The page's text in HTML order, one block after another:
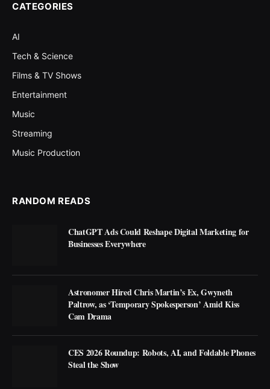
CATEGORIES
AI
Tech & Science
Films & TV Shows
Entertainment
Music
Streaming
Music Production
RANDOM READS
ChatGPT Ads Could Reshape Digital Marketing for
Businesses Everywhere
Astronomer Hired Chris Martin’s Ex, Gwyneth
Paltrow, as ‘Temporary Spokesperson’ Amid Kiss
Cam Drama
CES 2026 Roundup: Robots, AI, and Foldable Phones
Steal the Show